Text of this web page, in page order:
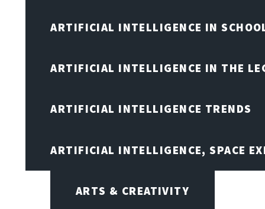
ARTIFICIAL INTELLIGENCE IN
ARTIFICIAL INTELLIGENCE IN THE
ARTIFICIAL INTELLIGENCE TRENDS
ARTIFICIAL INTELLIGENCE, SPACE
ARTS & CREATIVITY